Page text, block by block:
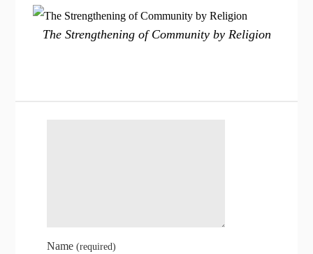
The Strengthening of Community by Religion
Name(required)